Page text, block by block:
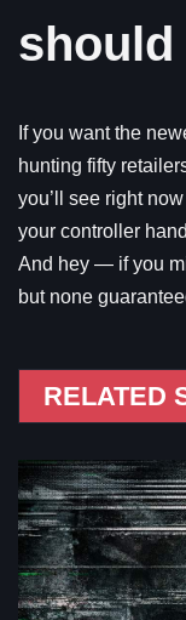
should
If you want the
hunting fifty
you’ll see right
your controller
And hey — if you
but none
RELATED